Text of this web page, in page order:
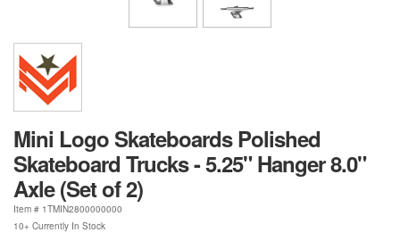
Mini Logo Skateboards Polished
Skateboard Trucks - 5.25" Hanger 8.0"
Axle (Set of 2)
Item # 1TMIN2800000000
10+ Currently In Stock